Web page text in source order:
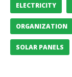
ELECTRICITY
ORGANIZATION
SOLAR PANELS